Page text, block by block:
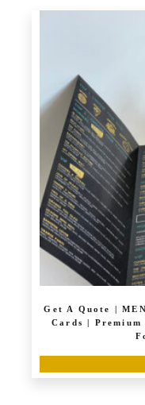
Get A Quote |
Cards |